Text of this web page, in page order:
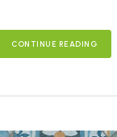
CONTINUE READING